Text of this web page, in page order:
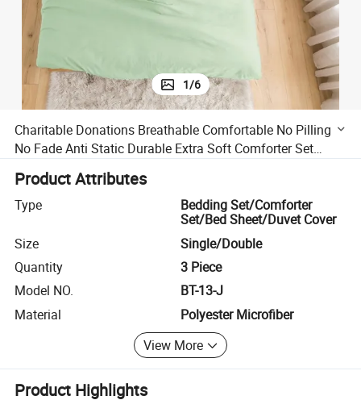
1/6
Charitable Donations Breathable Comfortable No Pilling
No Fade Anti Static Durable Extra Soft Comforter Set
Product Attributes
Type
Bedding Set/Comforter
Set/Bed Sheet/Duvet Cover
Size
Single/Double
Quantity
3 Piece
Model NO.
BT-13-J
Material
Polyester Microfiber
View More
Product Highlights